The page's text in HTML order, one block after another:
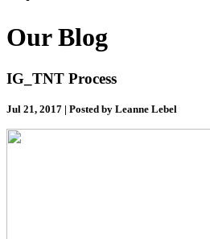
Our Blog
IG_TNT Process
Jul 21, 2017 | Posted by Leanne Lebel